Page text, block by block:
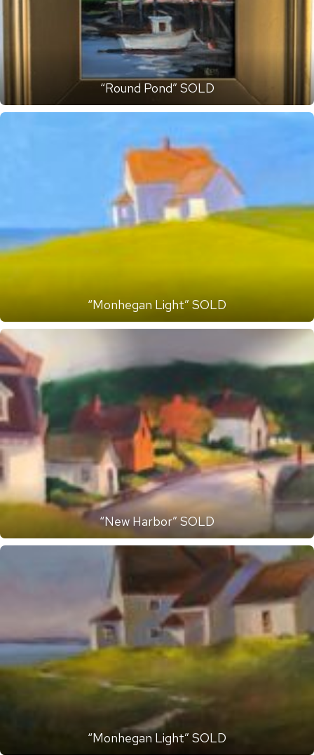
“Round Pond” SOLD
“Monhegan Light” SOLD
“New Harbor” SOLD
“Monhegan Light” SOLD